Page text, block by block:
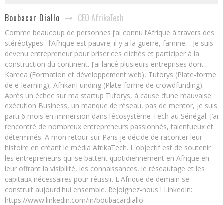
Boubacar Diallo CEO AfrikaTech
Comme beaucoup de personnes j’ai connu l’Afrique à travers des
stéréotypes : l’Afrique est pauvre, il y a la guerre, famine… Je suis
devenu entrepreneur pour briser ces clichés et participer à la
construction du continent. J’ai lancé plusieurs entreprises dont
Kareea (Formation et développement web), Tutorys (Plate-forme
de e-learning), AfrikanFunding (Plate-forme de crowdfunding).
Après un échec sur ma startup Tutorys, à cause d’une mauvaise
exécution Business, un manque de réseau, pas de mentor, je suis
parti 6 mois en immersion dans l’écosystème Tech au Sénégal. J’ai
rencontré de nombreux entrepreneurs passionnés, talentueux et
déterminés. A mon retour sur Paris je décide de raconter leur
histoire en créant le média AfrikaTech. L'objectif est de soutenir
les entrepreneurs qui se battent quotidiennement en Afrique en
leur offrant la visibilité, les connaissances, le réseautage et les
capitaux nécessaires pour réussir. L'Afrique de demain se
construit aujourd'hui ensemble. Rejoignez-nous ! LinkedIn:
https://www.linkedin.com/in/boubacardiallo